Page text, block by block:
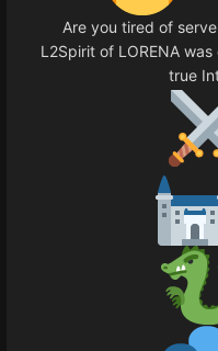
Are you tired of
L2Spirit of LORENA
true